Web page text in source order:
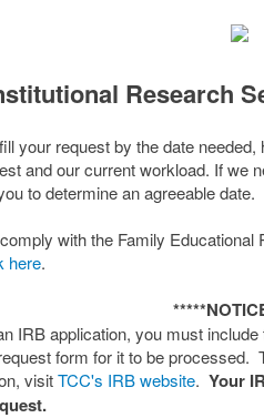
Research
your request by the date
and our current workload. If we
to determine an agreeable date.
with the Family
here.
IRB application, you must
form for it to be
visitTCC's IRB website. Your